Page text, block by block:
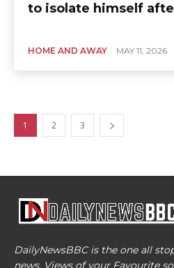
to isolate himself
HOME AND AWAY MAY 11, 2026
1 2 3
DailyNewsBBC is the one all
news, Views of your Favourite